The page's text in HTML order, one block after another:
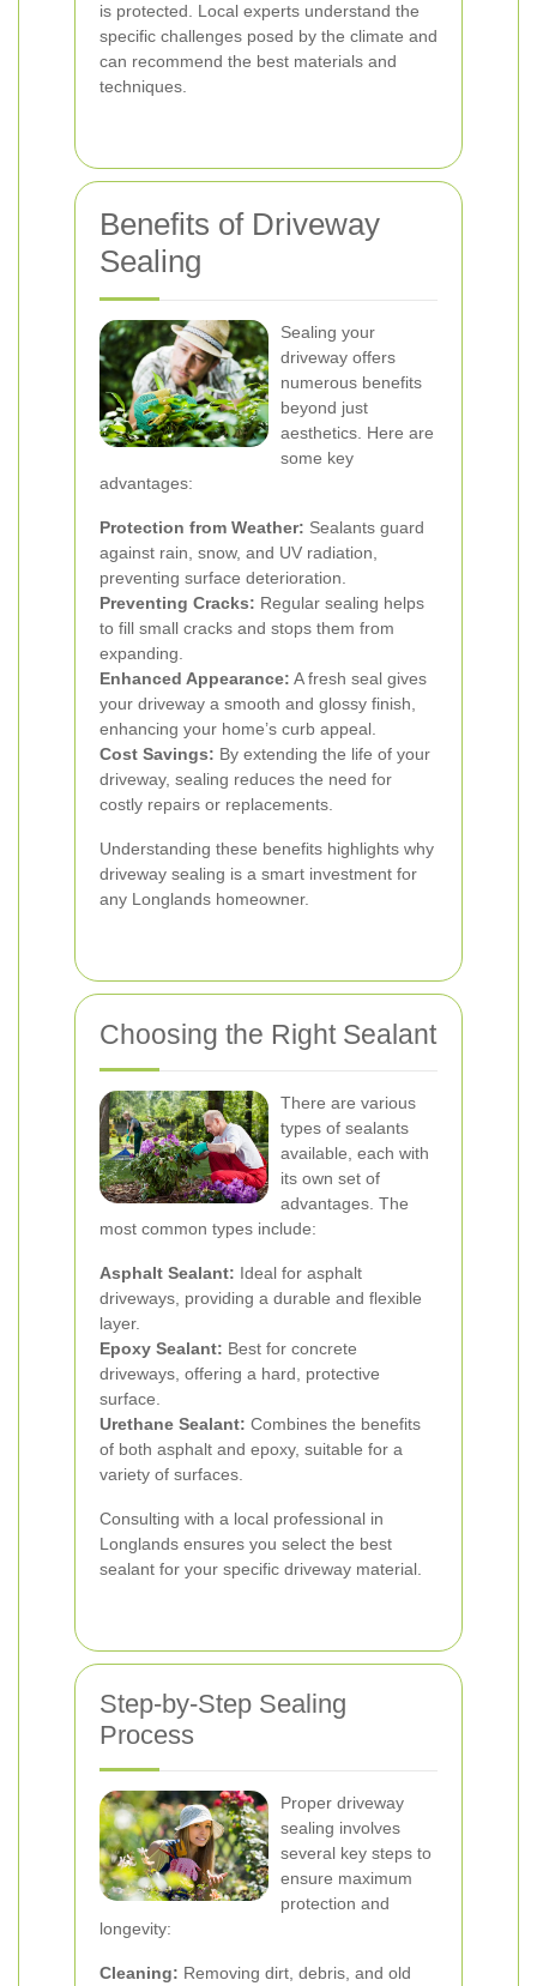
is protected. Local experts understand the
specific challenges posed by the climate and
can recommend the best materials and
techniques.
Benefits of Driveway
Sealing
Sealing your
driveway offers
numerous benefits
beyond just
aesthetics. Here are
some key
advantages:
Protection from Weather: Sealants guard
against rain, snow, and UV radiation,
preventing surface deterioration.
Preventing Cracks: Regular sealing helps
to fill small cracks and stops them from
expanding.
Enhanced Appearance: A fresh seal gives
your driveway a smooth and glossy finish,
enhancing your home’s curb appeal.
Cost Savings: By extending the life of your
driveway, sealing reduces the need for
costly repairs or replacements.
Understanding these benefits highlights why
driveway sealing is a smart investment for
any Longlands homeowner.
Choosing the Right Sealant
There are various
types of sealants
available, each with
its own set of
advantages. The
most common types include:
Asphalt Sealant: Ideal for asphalt
driveways, providing a durable and flexible
layer.
Epoxy Sealant: Best for concrete
driveways, offering a hard, protective
surface.
Urethane Sealant: Combines the benefits
of both asphalt and epoxy, suitable for a
variety of surfaces.
Consulting with a local professional in
Longlands ensures you select the best
sealant for your specific driveway material.
Step-by-Step Sealing
Process
Proper driveway
sealing involves
several key steps to
ensure maximum
protection and
longevity:
Cleaning: Removing dirt, debris, and old